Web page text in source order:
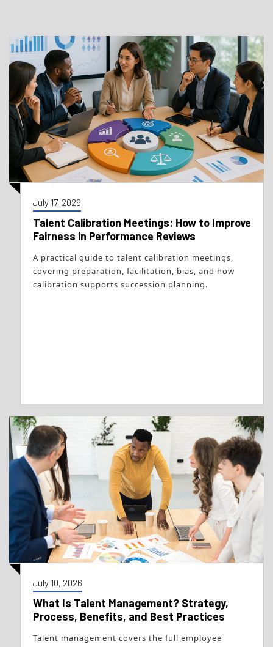
July 17, 2026
Talent Calibration Meetings: How to Improve
Fairness in Performance Reviews
A practical guide to talent calibration meetings,
covering preparation, facilitation, bias, and how
calibration supports succession planning.
July 10, 2026
What Is Talent Management? Strategy,
Process, Benefits, and Best Practices
Talent management covers the full employee